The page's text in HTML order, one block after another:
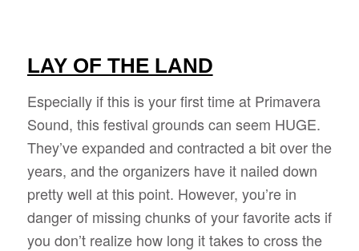
LAY OF THE LAND
Especially if this is your first time at Primavera
Sound, this festival grounds can seem HUGE.
They’ve expanded and contracted a bit over the
years, and the organizers have it nailed down
pretty well at this point. However, you’re in
danger of missing chunks of your favorite acts if
you don’t realize how long it takes to cross the